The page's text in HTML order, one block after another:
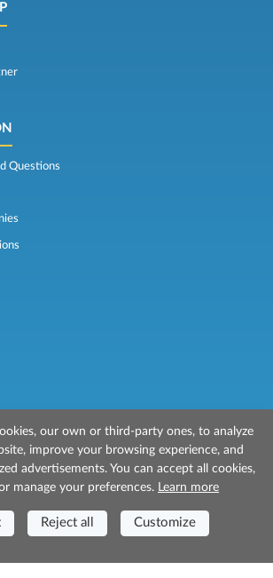
Questions
Mr Ferry is owned by Prenotazioni24 s.r.l.
Via Bonistallo, 50b - 50053 Empoli (FI)
Via Casa del Duca, 1 - 57037 Portoferraio (LI)
CCIAA Liv. 01512130491 | Nr. REA CCIA FI - 699553
Fideiussione N° 026004
our own or third-party ones, to analyze
improve your browsing experience, and
advertisements. You can accept all cookies,
manage your preferences.
Learn more
Reject all Customize